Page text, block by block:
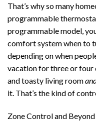
That’s why so many
programmable
programmable model,
comfort system when to
depending on when
vacation for three or four
and toasty living room
it. That’s the kind of
Zone Control and Beyond